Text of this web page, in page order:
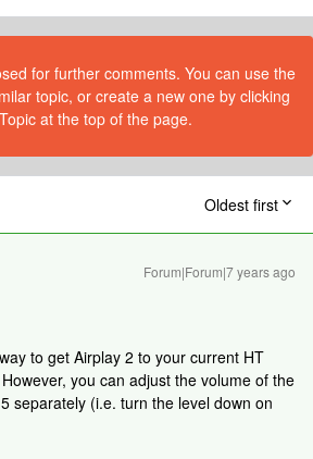
for further comments. You can use the
topic, or create a new one by clicking
at the top of the page.
Oldest first
Forum|Forum|7 years ago
to get Airplay 2 to your current HT
you can adjust the volume of the
separately (i.e. turn the level down on